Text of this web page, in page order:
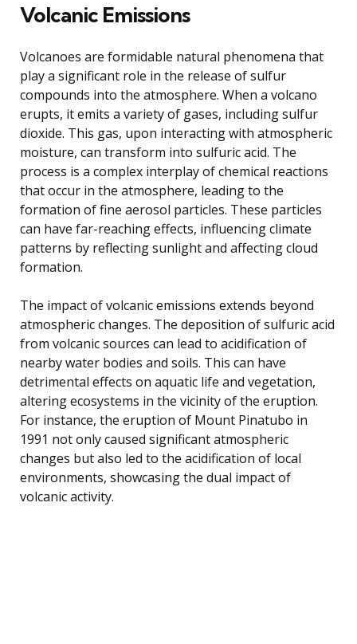
Volcanic Emissions
Volcanoes are formidable natural phenomena that
play a significant role in the release of sulfur
compounds into the atmosphere. When a volcano
erupts, it emits a variety of gases, including sulfur
dioxide. This gas, upon interacting with atmospheric
moisture, can transform into sulfuric acid. The
process is a complex interplay of chemical reactions
that occur in the atmosphere, leading to the
formation of fine aerosol particles. These particles
can have far-reaching effects, influencing climate
patterns by reflecting sunlight and affecting cloud
formation.
The impact of volcanic emissions extends beyond
atmospheric changes. The deposition of sulfuric acid
from volcanic sources can lead to acidification of
nearby water bodies and soils. This can have
detrimental effects on aquatic life and vegetation,
altering ecosystems in the vicinity of the eruption.
For instance, the eruption of Mount Pinatubo in
1991 not only caused significant atmospheric
changes but also led to the acidification of local
environments, showcasing the dual impact of
volcanic activity.